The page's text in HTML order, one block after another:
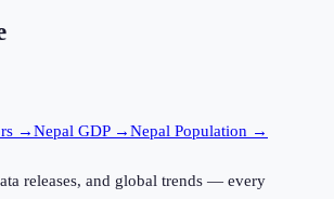
→Nepal GDP →Nepal Population →
releases, and global trends — every